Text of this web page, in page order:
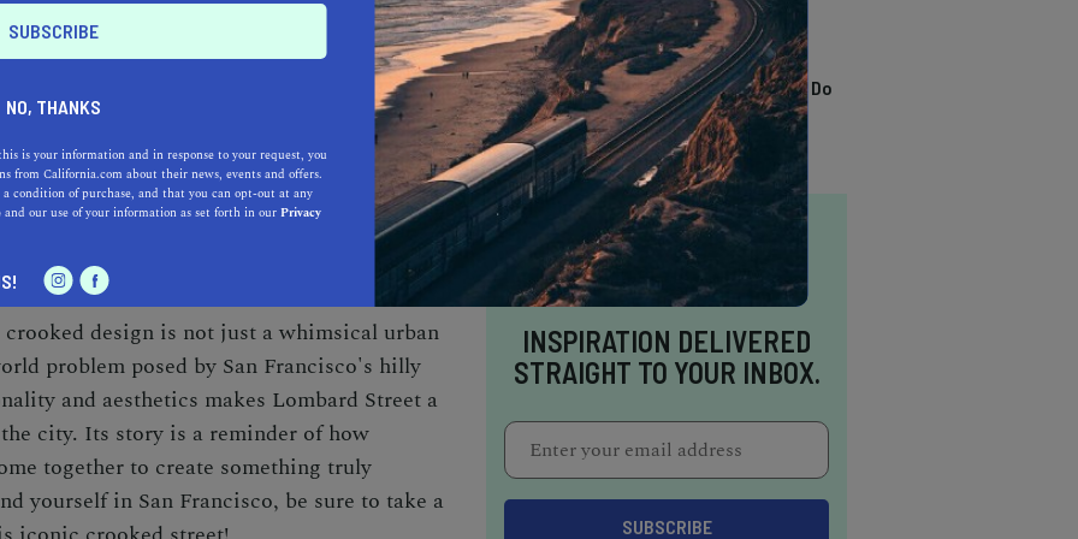
be an exhilarating experience, but it's also a
influx of tourists make it a road that
who prefer to enjoy the view without the
a safer, albeit steep, path to admire the
design is not just a whimsical urban
problem posed by San Francisco's hilly
and aesthetics makes Lombard Street a
city. Its story is a reminder of how
together to create something truly
yourself in San Francisco, be sure to take a
TRENDING
13 Awesome Things To Do
In Sausalito
INSPIRATION DELIVERED
STRAIGHT TO YOUR INBOX.
NO, THANKS
is your information and in response to your request, you
from California.com about their news, events and offers.
condition of purchase, and that you can opt-out at any
and our use of your information as set forth in ourPrivacy